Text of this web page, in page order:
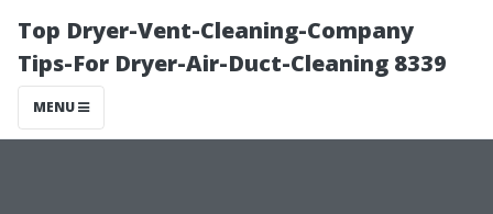
Top Dryer-Vent-Cleaning-Company
Tips-For Dryer-Air-Duct-Cleaning 8339
MENU